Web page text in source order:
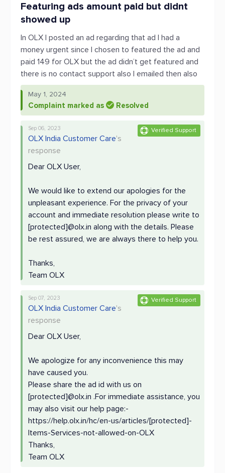
Featuring ads amount paid but didnt
showed up
In OLX I posted an ad regarding that ad I had a
money urgent since I chosen to featured the ad and
paid 149 for OLX but the ad didn’t get featured and
there is no contact support also I emailed then also
May 1, 2024
Complaint marked as Resolved
Verified Support
Sep 06, 2023
OLX India Customer Care's
response
Dear OLX User,
We would like to extend our apologies for the
unpleasant experience. For the privacy of your
account and immediate resolution please write to
[protected]@olx.in along with the details. Please
be rest assured, we are always there to help you.
Thanks,
Team OLX
Verified Support
Sep 07, 2023
OLX India Customer Care's
response
Dear OLX User,
We apologize for any inconvenience this may
have caused you.
Please share the ad id with us on
[protected]@olx.in .For immediate assistance, you
may also visit our help page:-
https://help.olx.in/hc/en-us/articles/[protected]-
Items-Services-not-allowed-on-OLX
Thanks,
Team OLX